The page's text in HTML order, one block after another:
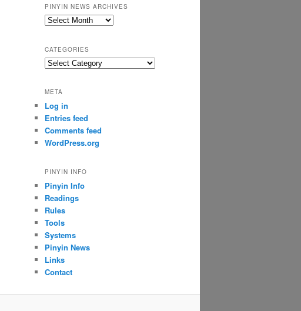
PINYIN NEWS ARCHIVES
Pinyin
CATEGORIES
Categories
META
Log in
Entries feed
Comments feed
WordPress.org
PINYIN INFO
Pinyin Info
Readings
Rules
Tools
Systems
Pinyin News
Links
Contact